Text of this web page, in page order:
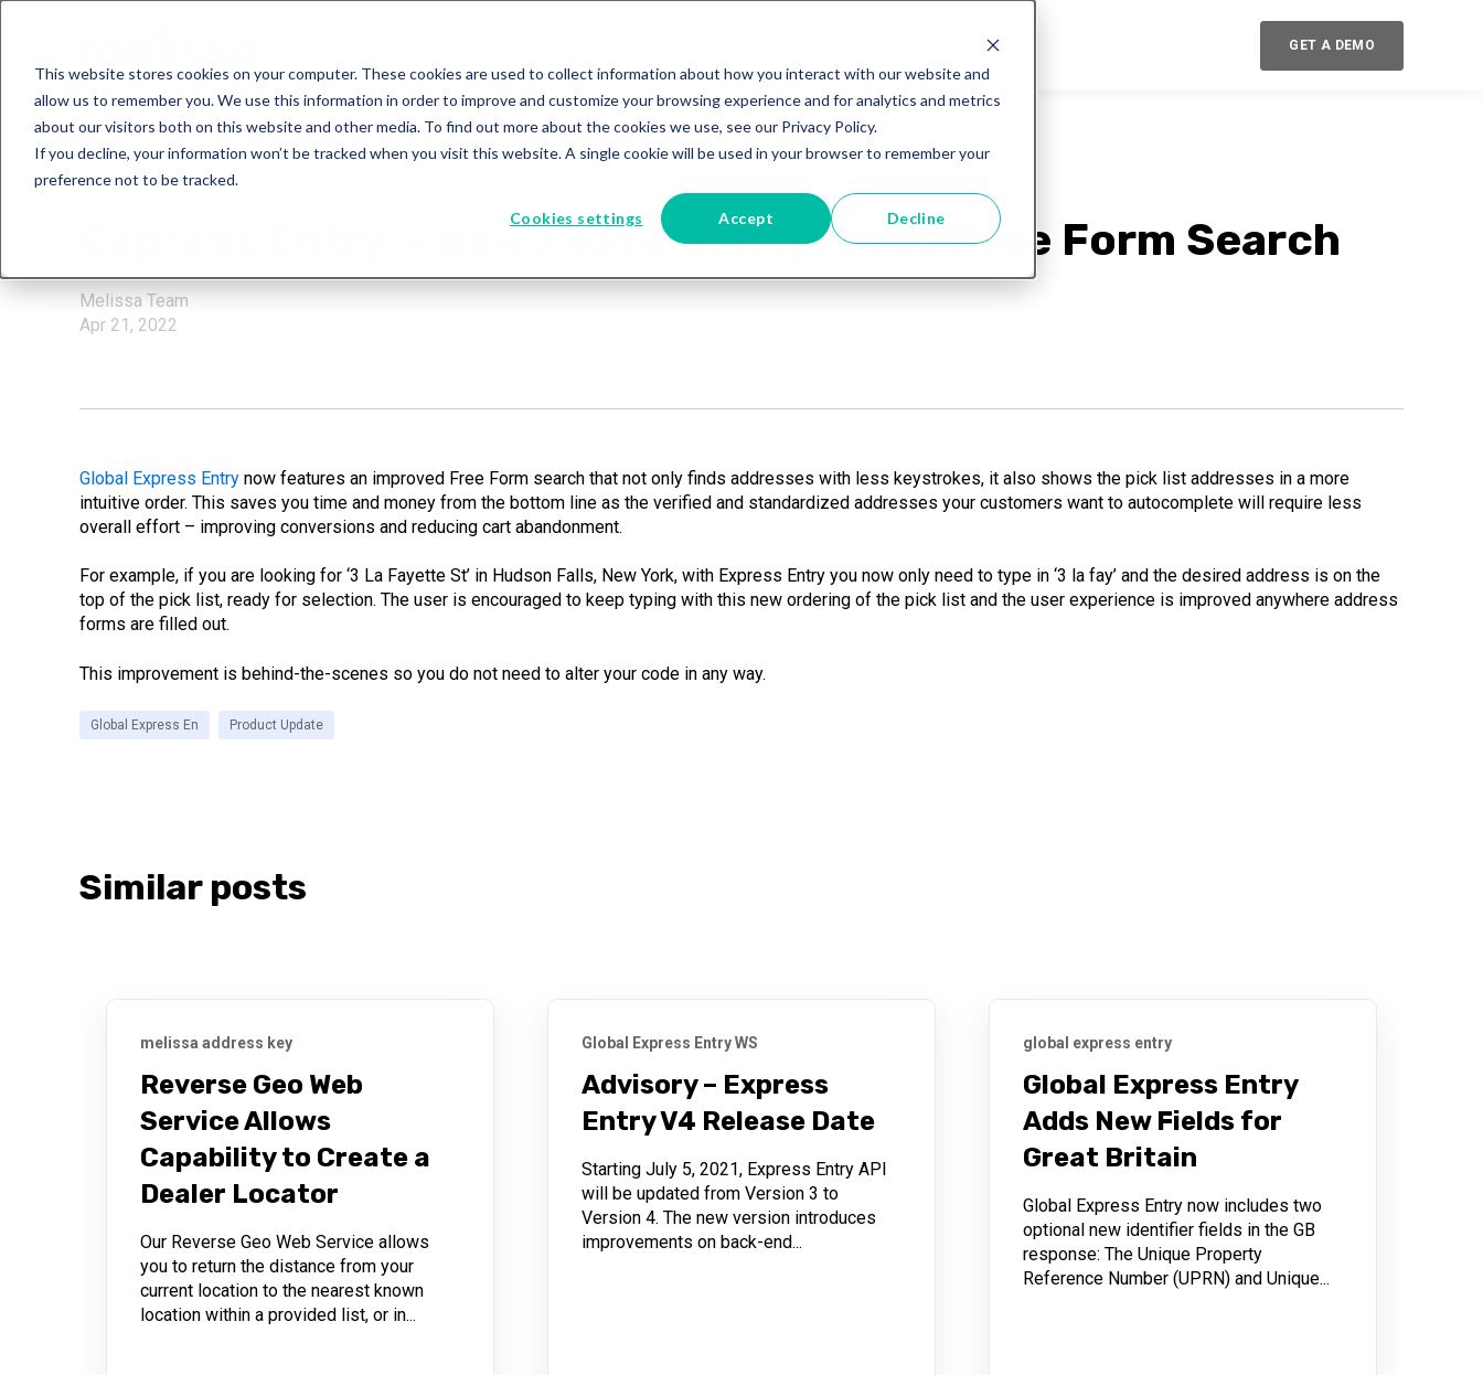
This website stores cookies on your computer. These cookies are used to collect information about how you interact with our website and
allow us to remember you. We use this information in order to improve and customize your browsing experience and for analytics and metrics
about our visitors both on this website and other media. To find out more about the cookies we use, see our Privacy Policy.
If you decline, your information won’t be tracked when you visit this website. A single cookie will be used in your browser to remember your
preference not to be tracked.
Cookies settings Accept Decline
GET A DEMO
Global Express En
Express Entry – New Feature: Improved Free Form Search
Melissa Team
Apr 21, 2022
Global Express Entry now features an improved Free Form search that not only finds addresses with less keystrokes, it also shows the pick list addresses in a more
intuitive order. This saves you time and money from the bottom line as the verified and standardized addresses your customers want to autocomplete will require less
overall effort – improving conversions and reducing cart abandonment.
For example, if you are looking for ‘3 La Fayette St’ in Hudson Falls, New York, with Express Entry you now only need to type in ‘3 la fay’ and the desired address is on the
top of the pick list, ready for selection. The user is encouraged to keep typing with this new ordering of the pick list and the user experience is improved anywhere address
forms are filled out.
This improvement is behind-the-scenes so you do not need to alter your code in any way.
Global Express En Product Update
Similar posts
melissa address key
Reverse Geo Web
Service Allows
Capability to Create a
Dealer Locator
Our Reverse Geo Web Service allows
you to return the distance from your
current location to the nearest known
location within a provided list, or in...
Global Express Entry WS
Advisory – Express
Entry V4 Release Date
Starting July 5, 2021, Express Entry API
will be updated from Version 3 to
Version 4. The new version introduces
improvements on back-end...
global express entry
Global Express Entry
Adds New Fields for
Great Britain
Global Express Entry now includes two
optional new identifier fields in the GB
response: The Unique Property
Reference Number (UPRN) and Unique...